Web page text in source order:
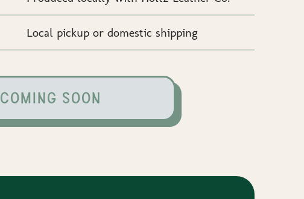
Local pickup or domestic shipping
COMING SOON